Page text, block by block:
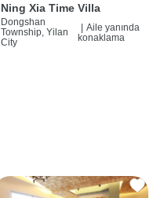
Ning Xia Time Villa
Dongshan
Township, Yilan
City
| Aile yanında
konaklama